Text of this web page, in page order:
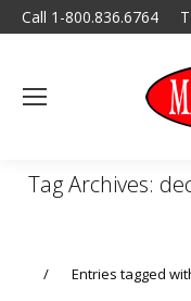
Call 1-800.836.6764
Tag Archives:
Entries tagged